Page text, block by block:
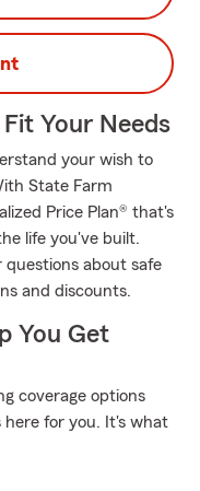
Fit Your Needs
your wish to
State Farm
Price Plan® that's
life you've built.
about safe
and discounts.
You Get
coverage options
here for you. It's what